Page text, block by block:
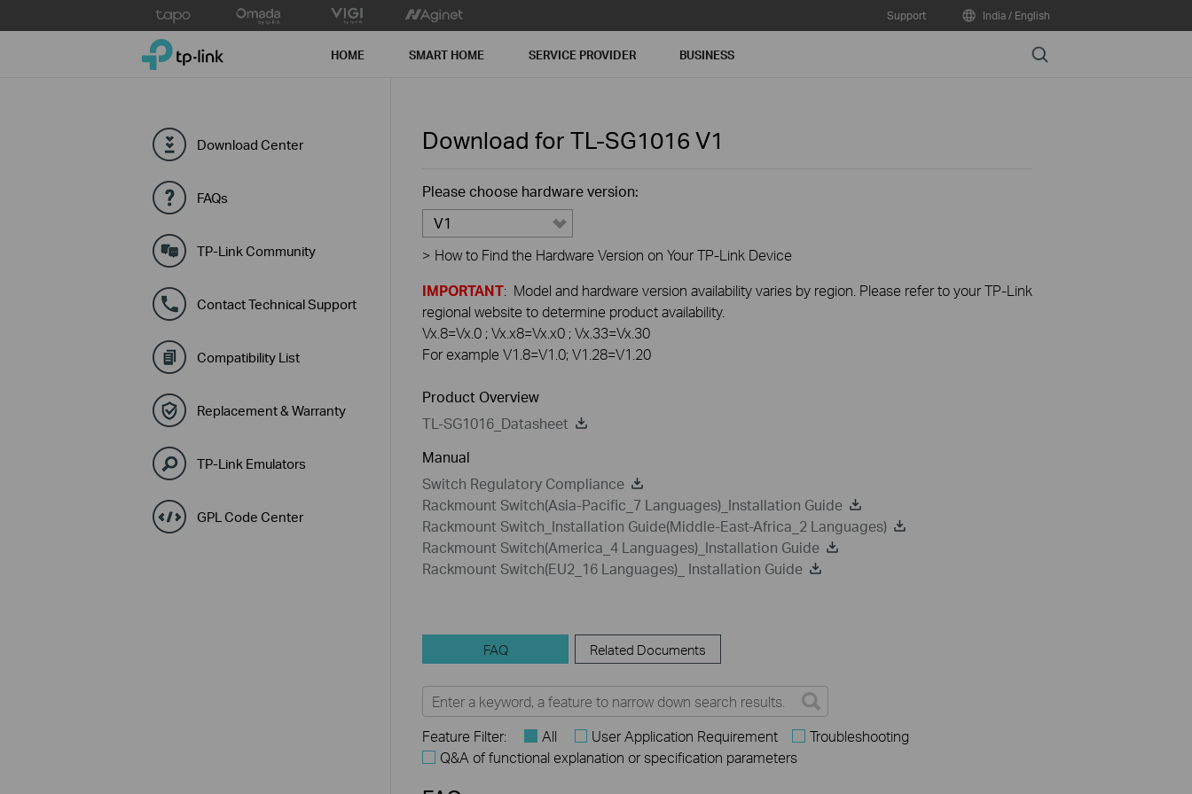
to
Support India / English
TP-Link, Reliably Smart HOME SMART HOME SERVICE PROVIDER BUSINESS Search
Download Center
FAQs
TP-Link Community
Contact Technical Support
Compatibility List
Replacement & Warranty
TP-Link Emulators
GPL Code Center
Download for TL-SG1016 V1
Please choose hardware version:
V1
> How to Find the Hardware Version on Your TP-Link Device
IMPORTANT: Model and hardware version availability varies by region. Please refer to your TP-Link
regional website to determine product availability.
Vx.8=Vx.0 ; Vx.x8=Vx.x0 ; Vx.33=Vx.30
For example V1.8=V1.0; V1.28=V1.20
Product Overview
TL-SG1016_Datasheet
Manual
Switch Regulatory Compliance
Rackmount Switch(Asia-Pacific_7 Languages)_Installation Guide
Rackmount Switch_Installation Guide(Middle-East-Africa_2 Languages)
Rackmount Switch(America_4 Languages)_Installation Guide
Rackmount Switch(EU2_16 Languages)_ Installation Guide
FAQ Related Documents
Feature Filter: All User Application Requirement
Troubleshooting
Q&A of functional explanation or specification parameters